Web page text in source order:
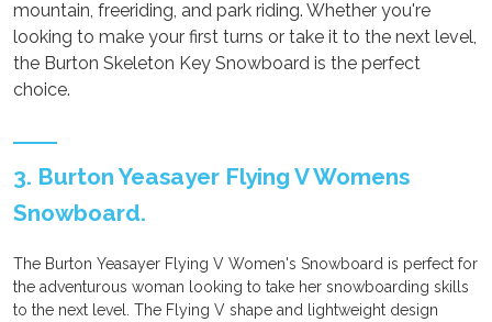
mountain, freeriding, and park riding. Whether you're
looking to make your first turns or take it to the next level,
the Burton Skeleton Key Snowboard is the perfect
choice.
3. Burton Yeasayer Flying V Womens
Snowboard.
The Burton Yeasayer Flying V Women's Snowboard is perfect for
the adventurous woman looking to take her snowboarding skills
to the next level. The Flying V shape and lightweight design